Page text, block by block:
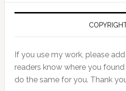
If you use my work, please
readers know where you
do the same for you. Thank